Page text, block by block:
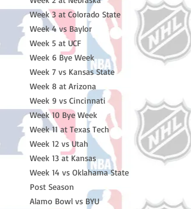
Week 3 at Colorado State
Week 4 vs Baylor
Week 5 at UCF
Week 6 Bye Week
Week 7 vs Kansas State
Week 8 at Arizona
Week 9 vs Cincinnati
Week 10 Bye Week
Week 11 at Texas Tech
Week 12 vs Utah
Week 13 at Kansas
Week 14 vs Oklahama State
Post Season
Alamo Bowl vs BYU